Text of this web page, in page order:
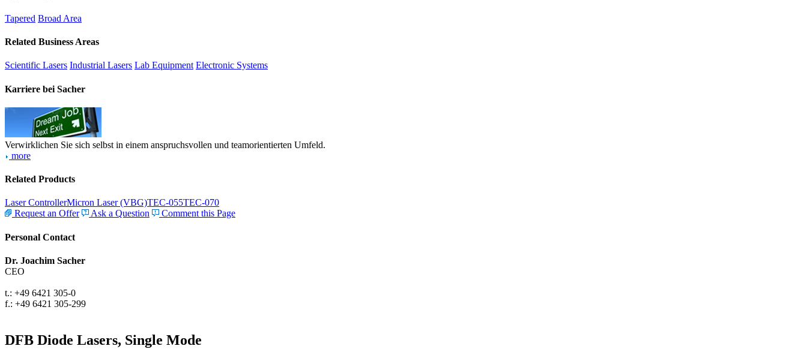
Tapered Broad Area
Related Business Areas
Scientific Lasers Industrial Lasers Lab Equipment Electronic Systems
Karriere bei Sacher
Verwirklichen Sie sich selbst in einem anspruchsvollen und teamorientierten Umfeld.
more
Related Products
Laser ControllerMicron Laser (VBG)TEC-055TEC-070
Request an Offer
Ask a Question Comment this Page
Personal Contact
Dr. Joachim Sacher
CEO
t.: +49 6421 305-0
f.: +49 6421 305-299
DFB Diode Lasers, Single Mode